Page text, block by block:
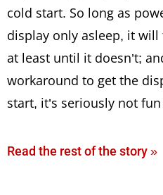
cold start. So long as
display only asleep, it
at least until it doesn’t;
workaround to get the
start, it’s seriously not
Read the rest of the story »